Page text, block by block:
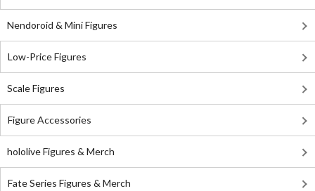
Nendoroid & Mini Figures
Low-Price Figures
Scale Figures
Figure Accessories
hololive Figures & Merch
Fate Series Figures & Merch